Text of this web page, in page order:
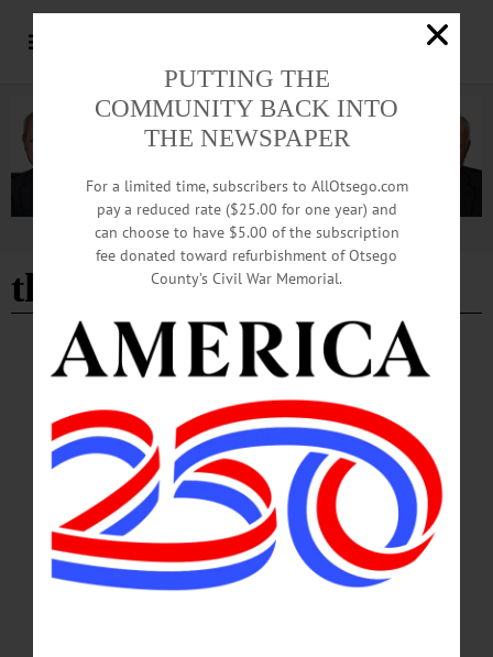
Advertisement
the happy haggs
CHERRY VALLEY NEWS · OTSEGO COUNTY
‘Spring into Summer’ Tradition Began More
than 40 Years Ago
Historic Cherry Valley Businesses are hard at work planning for this year’s
festivities during Memorial Day Weekend, May 23-25. The “Spring into Summer
Festival” is a family-friendly event that celebrates the beginning of the summer
APRIL 30, 2026
PUTTING THE
COMMUNITY BACK INTO
THE NEWSPAPER
For a limited time, subscribers to AllOtsego.com
pay a reduced rate ($25.00 for one year) and
can choose to have $5.00 of the subscription
fee donated toward refurbishment of Otsego
County’s Civil War Memorial.